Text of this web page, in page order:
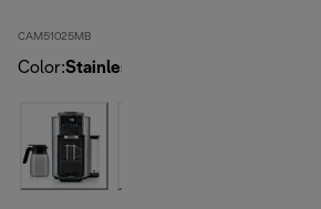
CAM51025MB
Color:Stainless steel / black